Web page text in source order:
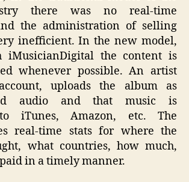
there was no real-time
the administration of selling
inefficient. In the new model,
iMusicianDigital the content is
whenever possible. An artist
uploads the album as
audio and that music is
iTunes, Amazon, etc. The
real-time stats for where the
what countries, how much,
in a timely manner.